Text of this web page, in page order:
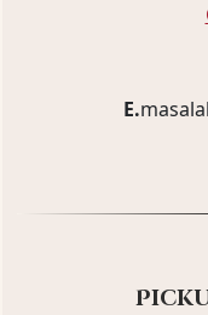
E.